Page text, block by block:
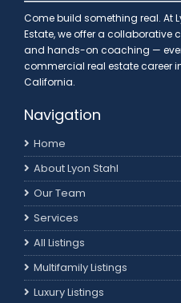
Come build something real. At
Estate, we offer a collaborative
and hands-on coaching —
commercial real estate career
California.
Navigation
Home
About Lyon Stahl
Our Team
Services
All Listings
Multifamily Listings
Luxury Listings